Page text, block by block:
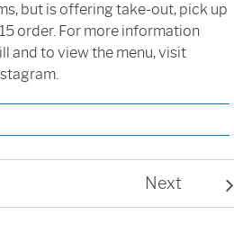
but is offering take-out, pick up
order. For more information
and to view the menu, visit
Next